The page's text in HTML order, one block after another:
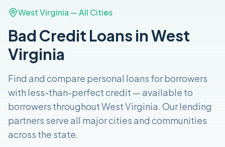
West Virginia — All Cities
Bad Credit Loans in West
Virginia
Find and compare personal loans for borrowers
with less-than-perfect credit — available to
borrowers throughoutWest Virginia. Our lending
partners serve all major cities and communities
across the state.